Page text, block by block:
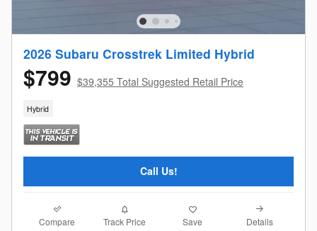
2026 Subaru Crosstrek Limited Hybrid
$799 $39,355 Total Suggested Retail Price
Hybrid
Call Us!
Compare Track Price Save Details